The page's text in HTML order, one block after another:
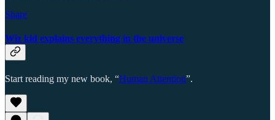
Share
Wiz kid explains everything in the universe
Start reading my new book, “Human Attention”.